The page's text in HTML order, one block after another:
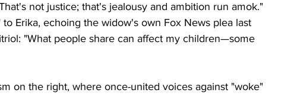
not justice; that's jealousy and ambition run amok."
Erika, echoing the widow's own Fox News plea last
"What people share can affect my children—some
on the right, where once-united voices against "woke"